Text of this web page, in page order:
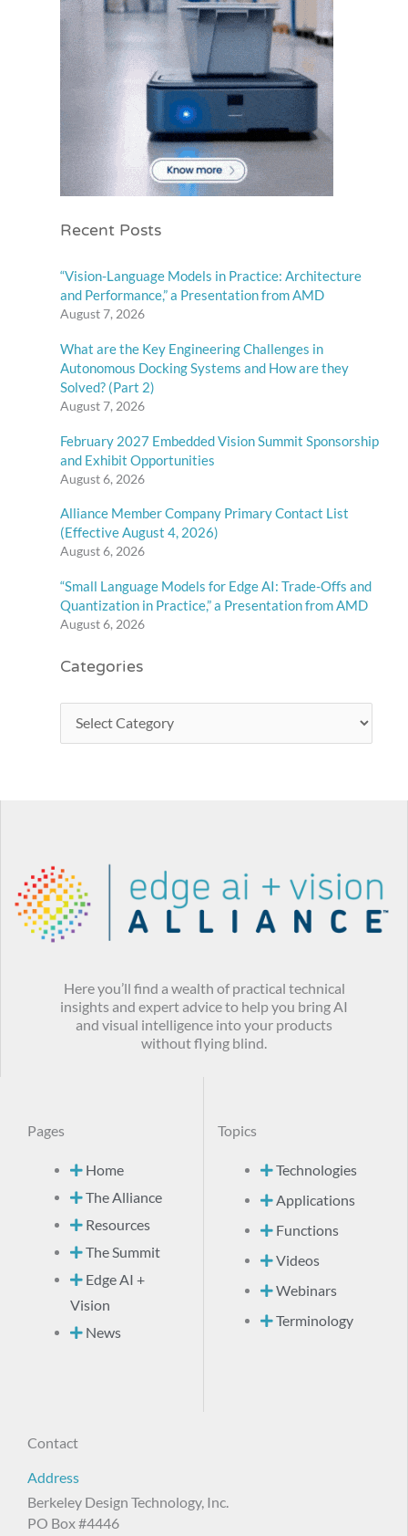
Recent Posts
“Vision-Language Models in Practice: Architecture
and Performance,” a Presentation from AMD
August 7, 2026
What are the Key Engineering Challenges in
Autonomous Docking Systems and How are they
Solved? (Part 2)
August 7, 2026
February 2027 Embedded Vision Summit Sponsorship
and Exhibit Opportunities
August 6, 2026
Alliance Member Company Primary Contact List
(Effective August 4, 2026)
August 6, 2026
“Small Language Models for Edge AI: Trade-Offs and
Quantization in Practice,” a Presentation from AMD
August 6, 2026
Categories
Here you’ll find a wealth of practical technical
insights and expert advice to help you bring AI
and visual intelligence into your products
without flying blind.
Pages
Home
The Alliance
Resources
The Summit
Edge AI +
Vision
News
Topics
Technologies
Applications
Functions
Videos
Webinars
Terminology
Contact
Address
Berkeley Design Technology, Inc.
PO Box #4446